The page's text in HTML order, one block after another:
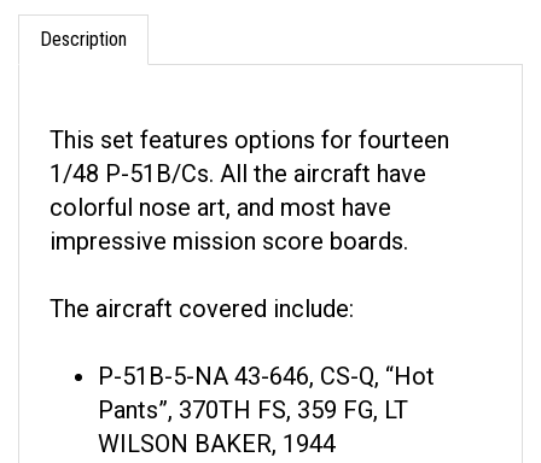
Description
1/48 P-51B/Cs. All the aircraft have
colorful nose art, and most have
impressive mission score boards.
Pants”, 370TH FS, 359 FG, LT
WILSON BAKER, 1944
P-51B-10-NA 43-7157, WR-S,